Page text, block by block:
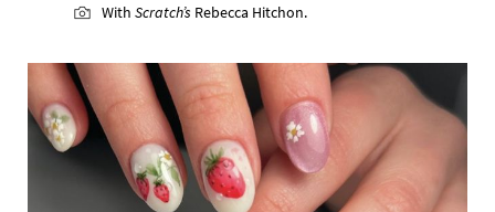
With Scratch’s Rebecca Hitchon.